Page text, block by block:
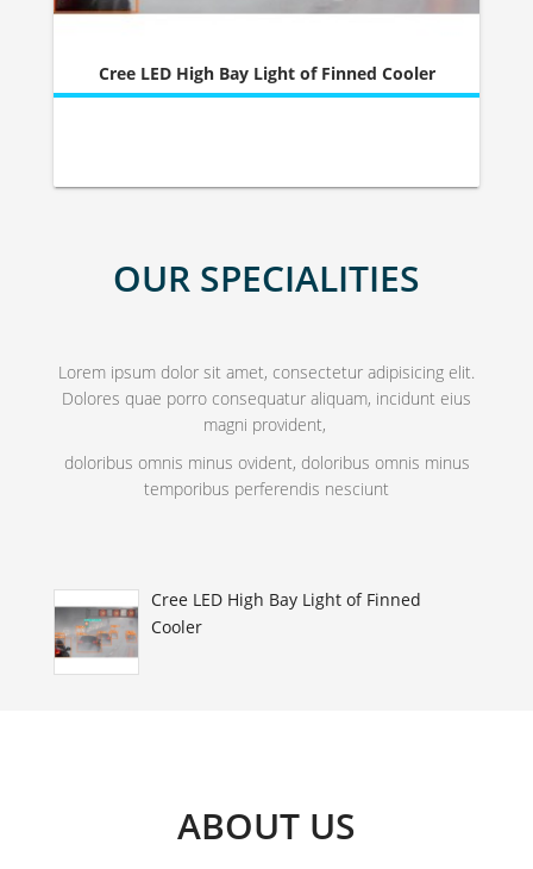
Cree LED High Bay Light of Finned Cooler
OUR SPECIALITIES
Lorem ipsum dolor sit amet, consectetur adipisicing elit.
Dolores quae porro consequatur aliquam, incidunt eius
magni provident,
doloribus omnis minus ovident, doloribus omnis minus
temporibus perferendis nesciunt
Cree LED High Bay Light of Finned
Cooler
ABOUT US